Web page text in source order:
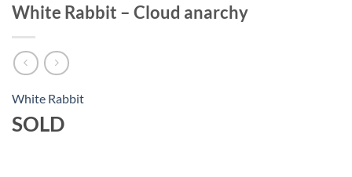
White Rabbit – Cloud anarchy
White Rabbit
SOLD